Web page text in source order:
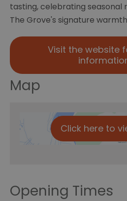
tasting, celebrating seasonal
The Grove's signature
Visit the website
Map
Click here to
Opening Times